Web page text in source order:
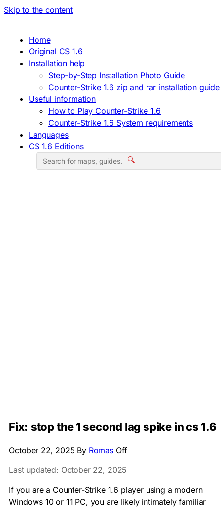
Skip to the content
Home
Original CS 1.6
Installation help
Step-by-Step Installation Photo Guide
Counter-Strike 1.6 zip and rar installation guide
Useful information
How to Play Counter-Strike 1.6
Counter-Strike 1.6 System requirements
Languages
CS 1.6 Editions
🔍
Fix: stop the 1 second lag spike in cs 1.6
October 22, 2025 By Romas Off
Last updated: October 22, 2025
If you are a Counter-Strike 1.6 player using a modern
Windows 10 or 11 PC, you are likely intimately familiar